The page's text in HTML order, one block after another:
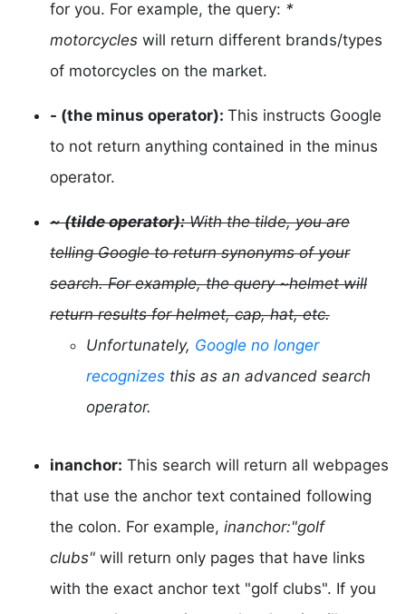
for you. For example, the query: *
motorcycles will return different brands/types
of motorcycles on the market.
- (the minus operator): This instructs Google
to not return anything contained in the minus
operator.
~ (tilde operator):With the tilde, you are
telling Google to return synonyms of your
search. For example, the query ~helmet will
return results for helmet, cap, hat, etc.
Unfortunately, Google no longer
recognizes this as an advanced search
operator.
inanchor: This search will return all webpages
that use the anchor text contained following
the colon. For example, inanchor:"golf
clubs" will return only pages that have links
with the exact anchor text "golf clubs". If you